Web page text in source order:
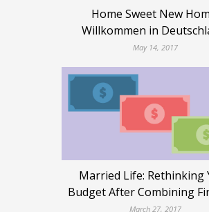
Home Sweet New
Willkommen in
May 14, 2017
Married Life: Rethinking
Budget After Combining
March 27, 2017